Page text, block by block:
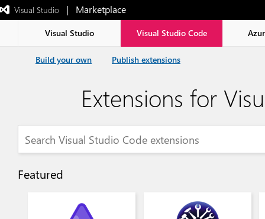
Visual Studio |   Marketplace
Visual Studio Visual Studio Code
Build your own Publish extensions
Extensions for
Featured
Exited
full-